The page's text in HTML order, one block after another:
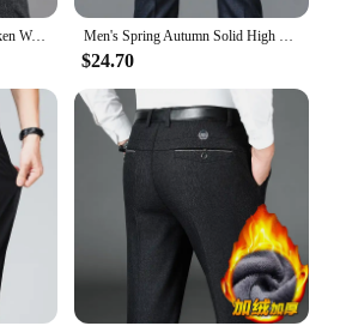
Vintage Autumn Winter Thicken Wool Fleece Suit Pants Men Middle Age High Waist Straight Loose Business Casual Straight Trousers Men's Spring Autumn Solid High Waist Button Pockets Zipper Casual Suit Workwear Formal Trousers Fashion england style Pants
$24.70